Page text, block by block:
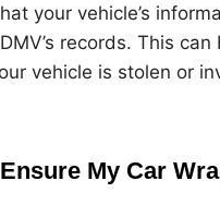
your vehicle’s
records. This can
vehicle is stolen or
My Car